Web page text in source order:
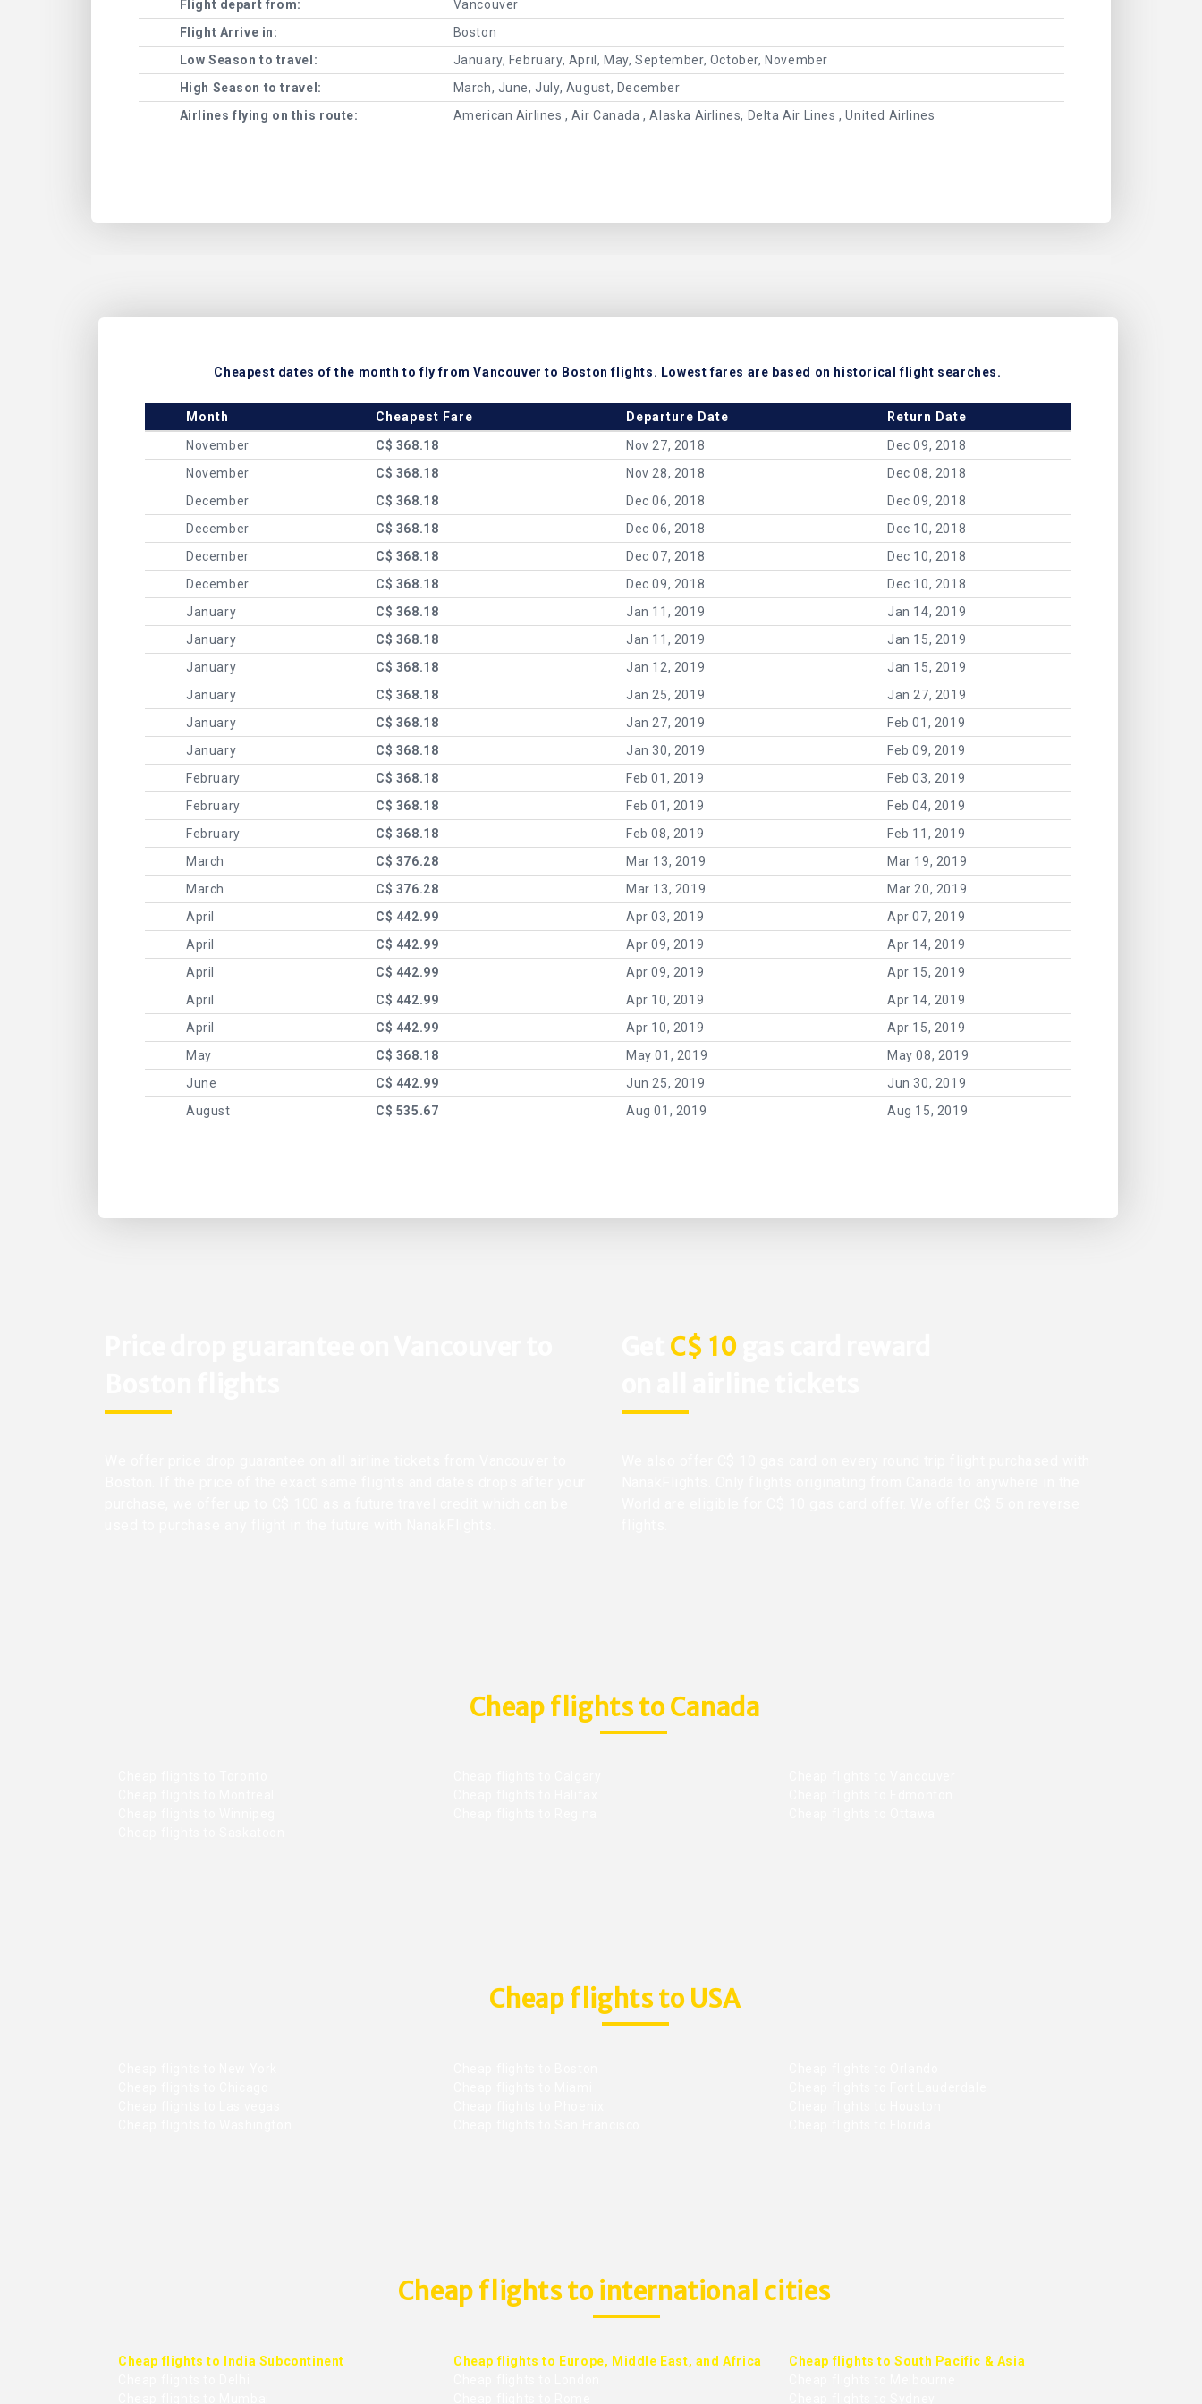
Flight depart from:
Vancouver
Flight Arrive in:
Boston
Low Season to travel:
January, February, April, May, September, October, November
High Season to travel:
March, June, July, August, December
Airlines flying on this route:
American Airlines , Air Canada , Alaska Airlines, Delta Air Lines , United Airlines
Cheapest dates of the month to fly from Vancouver to Boston flights. Lowest fares are based on historical flight searches.
Month Cheapest Fare Departure Date
Return Date
November
C$ 368.18 Nov 27, 2018
Dec 09, 2018
November
C$ 368.18 Nov 28, 2018
Dec 08, 2018
December
C$ 368.18 Dec 06, 2018
Dec 09, 2018
December
C$ 368.18 Dec 06, 2018
Dec 10, 2018
December
C$ 368.18 Dec 07, 2018
Dec 10, 2018
December
C$ 368.18 Dec 09, 2018
Dec 10, 2018
January
C$ 368.18 Jan 11, 2019
Jan 14, 2019
January
C$ 368.18 Jan 11, 2019
Jan 15, 2019
January
C$ 368.18 Jan 12, 2019
Jan 15, 2019
January
C$ 368.18 Jan 25, 2019
Jan 27, 2019
January
C$ 368.18 Jan 27, 2019
Feb 01, 2019
January
C$ 368.18 Jan 30, 2019
Feb 09, 2019
February
C$ 368.18 Feb 01, 2019
Feb 03, 2019
February
C$ 368.18 Feb 01, 2019
Feb 04, 2019
February
C$ 368.18 Feb 08, 2019
Feb 11, 2019
March
C$ 376.28 Mar 13, 2019
Mar 19, 2019
March
C$ 376.28 Mar 13, 2019
Mar 20, 2019
April
C$ 442.99 Apr 03, 2019
Apr 07, 2019
April
C$ 442.99 Apr 09, 2019
Apr 14, 2019
April
C$ 442.99 Apr 09, 2019
Apr 15, 2019
April
C$ 442.99 Apr 10, 2019
Apr 14, 2019
April
C$ 442.99 Apr 10, 2019
Apr 15, 2019
May
C$ 368.18 May 01, 2019
May 08, 2019
June
C$ 442.99 Jun 25, 2019
Jun 30, 2019
August
C$ 535.67 Aug 01, 2019 Aug 15, 2019
C$ 10
Cheap flights to Canada
Cheap flights to USA
Cheap flights to international cities
Cheap flights to India Subcontinent
Cheap flights to Europe, Middle East, and Africa
Cheap flights to South Pacific & Asia